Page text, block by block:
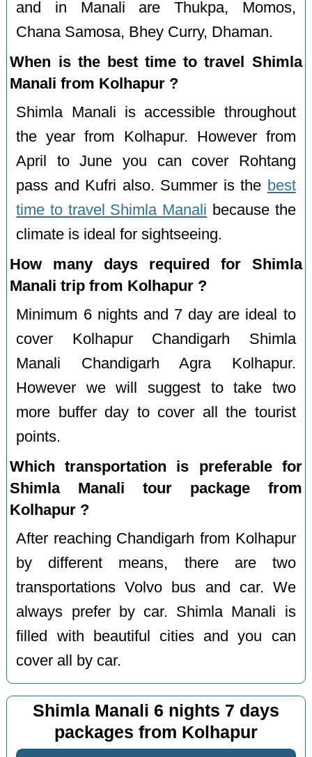
and in Manali are Thukpa, Momos,
Chana Samosa, Bhey Curry, Dhaman.
When is the best time to travel Shimla
Manali from Kolhapur ?
Shimla Manali is accessible throughout
the year from Kolhapur. However from
April to June you can cover Rohtang
pass and Kufri also. Summer is the best
time to travel Shimla Manali because the
climate is ideal for sightseeing.
How many days required for Shimla
Manali trip from Kolhapur ?
Minimum 6 nights and 7 day are ideal to
cover Kolhapur Chandigarh Shimla
Manali Chandigarh Agra Kolhapur.
However we will suggest to take two
more buffer day to cover all the tourist
points.
Which transportation is preferable for
Shimla Manali tour package from
Kolhapur ?
After reaching Chandigarh from Kolhapur
by different means, there are two
transportations Volvo bus and car. We
always prefer by car. Shimla Manali is
filled with beautiful cities and you can
cover all by car.
Shimla Manali 6 nights 7 days
packages from Kolhapur